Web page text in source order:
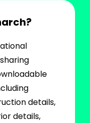
details,
details,